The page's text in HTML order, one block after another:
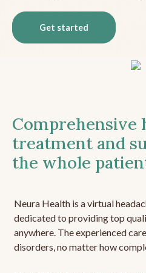
Get started
Comprehensive
treatment and
the whole
Neura Health is a virtual
dedicated to providing top
anywhere. The experienced
disorders, no matter how